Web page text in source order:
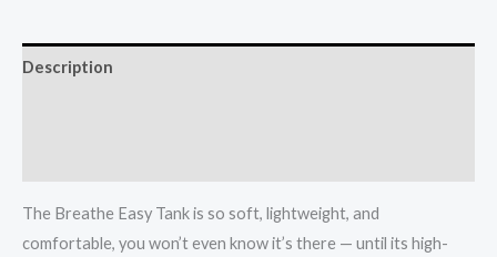
Description
The Breathe Easy Tank is so soft, lightweight, and
comfortable, you won’t even know it’s there — until its high-